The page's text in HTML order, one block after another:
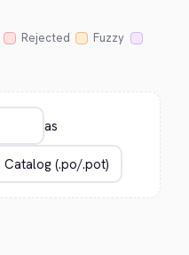
Rejected
Fuzzy
as